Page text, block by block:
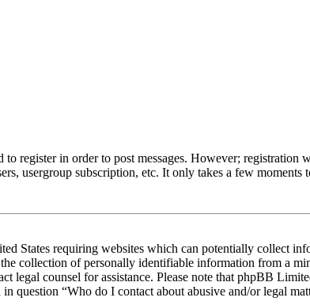
register in order to post messages. However; registration
usergroup subscription, etc. It only takes a few moments
States requiring websites which can potentially collect
collection of personally identifiable information from a
legal counsel for assistance. Please note that phpBB
“Who do I contact about abusive and/or legal